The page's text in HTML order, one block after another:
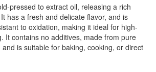
pressed to extract oil, releasing a rich
has a fresh and delicate flavor, and is
to oxidation, making it ideal for high-
It contains no additives, made from pure
is suitable for baking, cooking, or direct